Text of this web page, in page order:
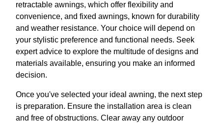
retractable awnings, which offer flexibility and
convenience, and fixed awnings, known for durability
and weather resistance. Your choice will depend on
your stylistic preference and functional needs. Seek
expert advice to explore the multitude of designs and
materials available, ensuring you make an informed
decision.
Once you've selected your ideal awning, the next step
is preparation. Ensure the installation area is clean
and free of obstructions. Clear away any outdoor